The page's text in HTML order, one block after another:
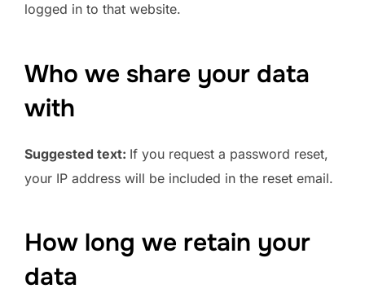
logged in to that website.
Who we share your data
with
Suggested text: If you request a password reset,
your IP address will be included in the reset email.
How long we retain your
data